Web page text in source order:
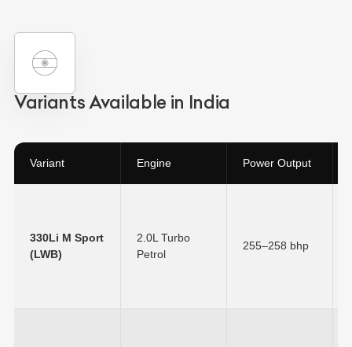
Variants Available in India
Variant Engine Power Output
330Li M Sport
(LWB)
2.0L Turbo
Petrol
255–258 bhp